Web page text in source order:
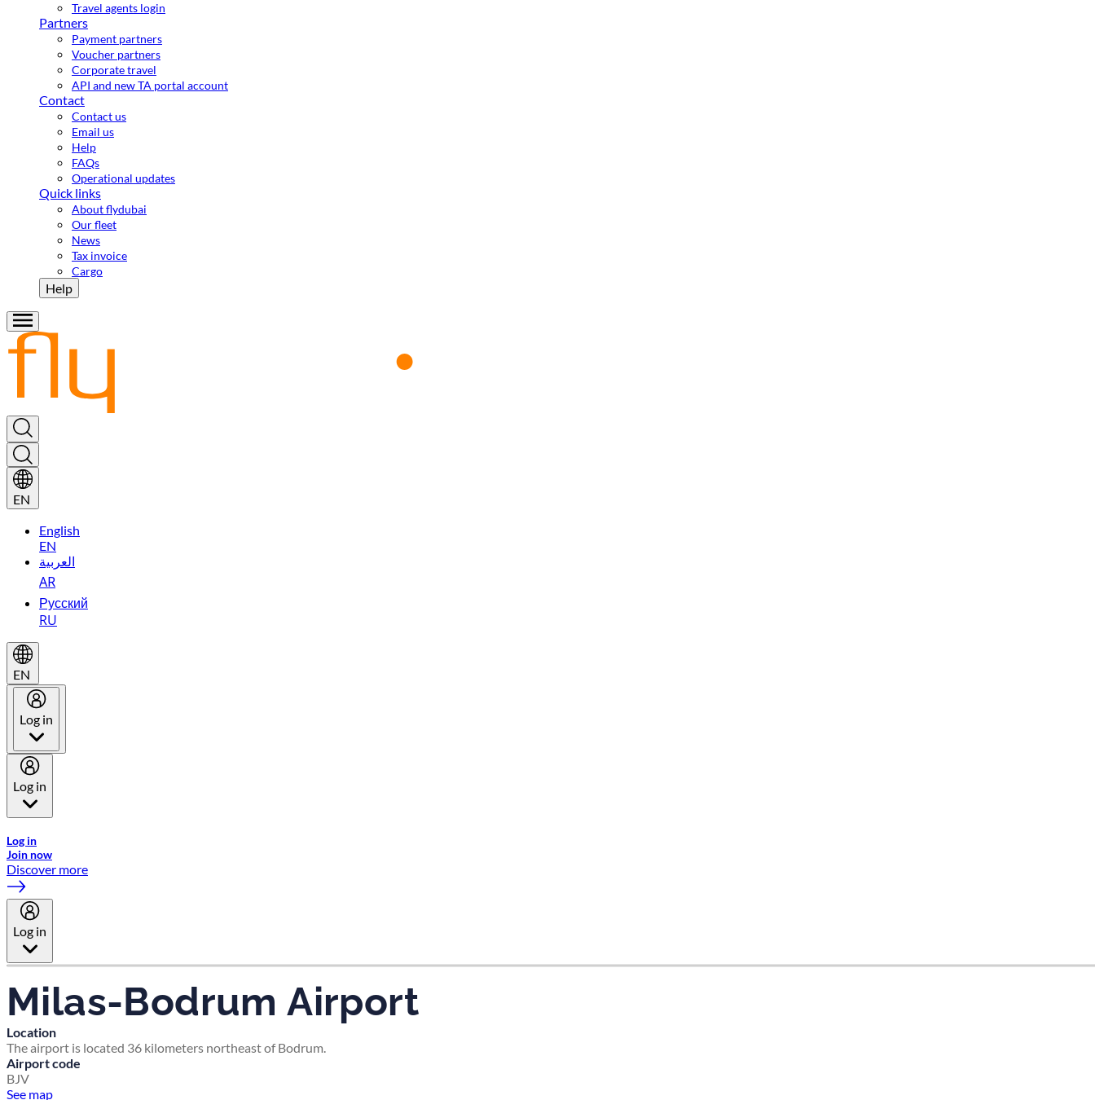
Travel agents login
Partners
Payment partners
Voucher partners
Corporate travel
API and new TA portal account
Contact
Contact us
Email us
Help
FAQs
Operational updates
Quick links
About flydubai
Our fleet
News
Tax invoice
Cargo
Help
EN
English
EN
العربية
AR
Русский
RU
EN
Log in
Log in
Log in
Join now
Discover more
Log in
Milas-Bodrum Airport
Location
The airport is located 36 kilometers northeast of Bodrum.
Airport code
BJV
See map